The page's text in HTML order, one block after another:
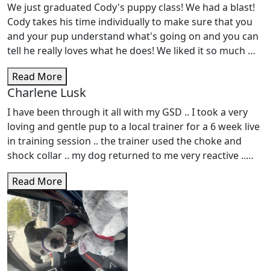
We just graduated Cody's puppy class! We had a blast!
Cody takes his time individually to make sure that you
and your pup understand what's going on and you can
tell he really loves what he does! We liked it so much we
signed up for Cody's intermediate class! Highly
recommend!
Read More
Charlene Lusk
I have been through it all with my GSD .. I took a very
loving and gentle pup to a local trainer for a 6 week live
in training session .. the trainer used the choke and
shock collar .. my dog returned to me very reactive ..
Not knowing what to expect - we followed his
instructions and I trained daily .. My dog continued to
be aggressive and reactive - the shock collar only made
things worse .. I just didn't know what was going on ..
She is 2 years old know and is nervous and
unpredictable .. I found Spirit Ranch, Amy and her
wonderful trainers she has employed .. They love dogs
Read More